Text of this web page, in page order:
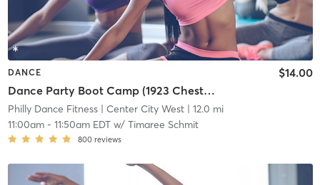
DANCE
Dance Party Boot Camp (1923 Chestnut St)
$14.00
Philly Dance Fitness| Center City West| 12.0 mi
11:00am- 11:50am EDTw/ Timaree Schmit
800 reviews